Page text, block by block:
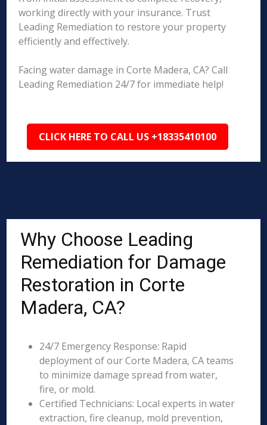
working directly with your insurance. Trust
Leading Remediation to restore your property
efficiently and effectively.
Facing water damage in Corte Madera, CA? Call
Leading Remediation 24/7 for immediate help!
CLICK HERE TO CALL US +18335410100
Why Choose Leading
Remediation for Damage
Restoration in Corte
Madera, CA?
24/7 Emergency Response: Rapid
deployment of our Corte Madera, CA teams
to minimize damage spread from water,
fire, or mold.
Certified Technicians: Local experts in water
extraction, fire cleanup, mold prevention,